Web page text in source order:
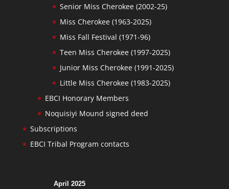
Senior Miss Cherokee (2002-25)
Miss Cherokee (1963-2025)
Miss Fall Festival (1971-96)
Teen Miss Cherokee (1997-2025)
Junior Miss Cherokee (1991-2025)
Little Miss Cherokee (1983-2025)
EBCI Honorary Members
Noquisiyi Mound signed deed
Subscriptions
EBCI Tribal Program contacts
April 2025